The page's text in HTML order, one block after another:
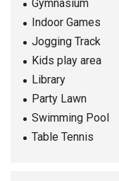
Gymnasium
Indoor Games
Jogging Track
Kids play area
Library
Party Lawn
Swimming Pool
Table Tennis